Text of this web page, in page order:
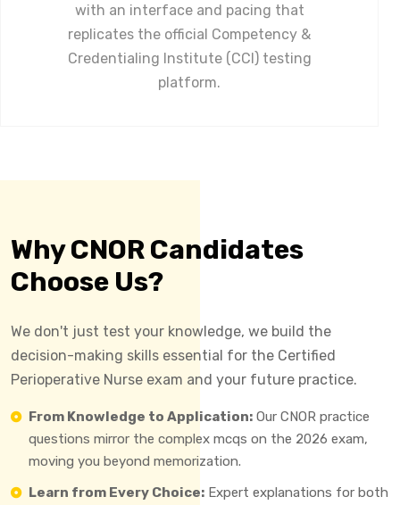
with an interface and pacing that
replicates the official Competency &
Credentialing Institute (CCI) testing
platform.
Why CNOR Candidates
Choose Us?
We don't just test your knowledge, we build the
decision-making skills essential for the Certified
Perioperative Nurse exam and your future practice.
From Knowledge to Application: Our CNOR practice
questions mirror the complex mcqs on the 2026 exam,
moving you beyond memorization.
Learn from Every Choice: Expert explanations for both